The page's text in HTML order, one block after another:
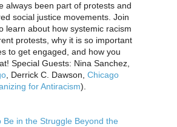
always been part of protests and
social justice movements. Join
learn about how systemic racism
protests, why it is so important
to get engaged, and how you
Special Guests: Nina Sanchez,
, Derrick C. Dawson, Chicago
for Antiracism).
Be in the Struggle Beyond the